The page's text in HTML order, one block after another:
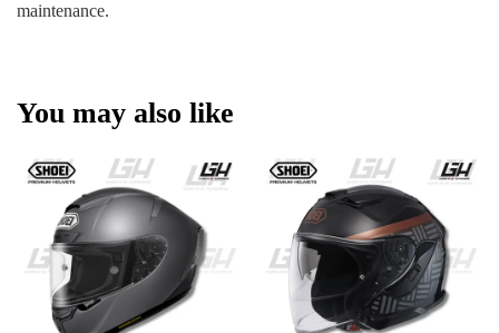
maintenance.
You may also like